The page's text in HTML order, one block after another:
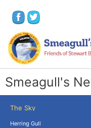
Smeagull's
The Sky
Herring Gull